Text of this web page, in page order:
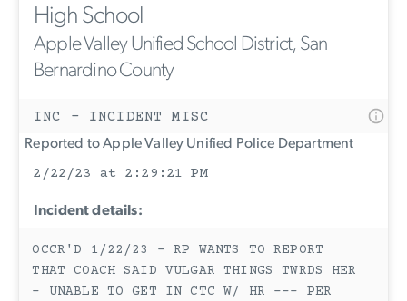
High School
Apple Valley Unified School District, San
Bernardino County
INC - INCIDENT MISC
Reported to Apple Valley Unified Police Department
2/22/23 at 2:29:21 PM
Incident details:
OCCR'D 1/22/23 - RP WANTS TO REPORT
THAT COACH SAID VULGAR THINGS TWRDS HER
- UNABLE TO GET IN CTC W/ HR --- PER